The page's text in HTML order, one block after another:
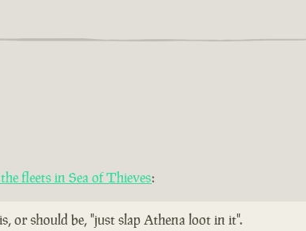
fleets in Sea of Thieves:
or should be, "just slap Athena loot in it".